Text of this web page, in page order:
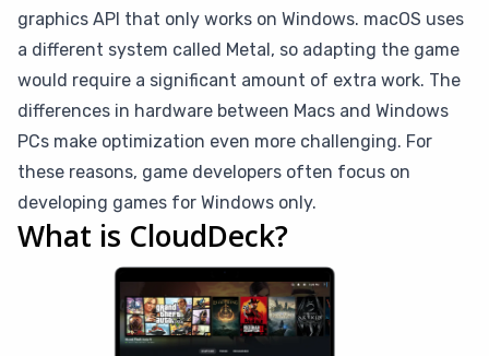
graphics API that only works on Windows. macOS uses
a different system called Metal, so adapting the game
would require a significant amount of extra work. The
differences in hardware between Macs and Windows
PCs make optimization even more challenging. For
these reasons, game developers often focus on
developing games for Windows only.
What is CloudDeck?